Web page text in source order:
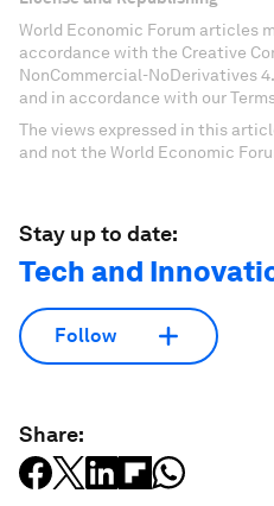
World Economic Forum articles
accordance with the Creative
NonCommercial-NoDerivatives
and in accordance with our
The views expressed in this
and not the World Economic
Stay up to date:
Tech and
Follow
Share: